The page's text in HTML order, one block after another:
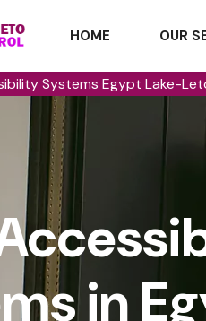
HOME OUR
Systems Egypt Lake-
in